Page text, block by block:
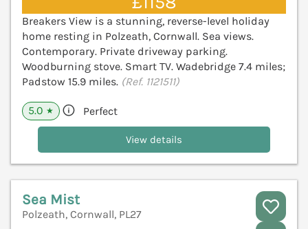
Breakers View is a stunning, reverse-level holiday
home resting in Polzeath, Cornwall. Sea views.
Contemporary. Private driveway parking.
Woodburning stove. Smart TV. Wadebridge 7.4 miles;
Padstow 15.9 miles. (Ref. 1121511)
5.0 ★ Perfect
View details
Sea Mist
Polzeath, Cornwall, PL27